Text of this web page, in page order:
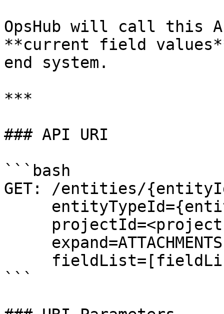
OpsHub will call this
**current field
end system.
***
### API URI
```bash
GET: /entities/
```